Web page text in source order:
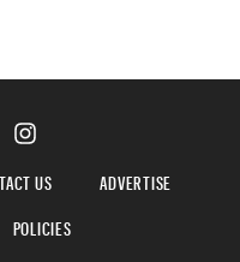
US
ADVERTISE
POLICIES